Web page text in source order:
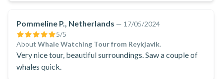
Pommeline P., Netherlands — 17/05/2024
5/5
About Whale Watching Tour from Reykjavik.
Very nice tour, beautiful surroundings. Saw a couple of
whales quick.